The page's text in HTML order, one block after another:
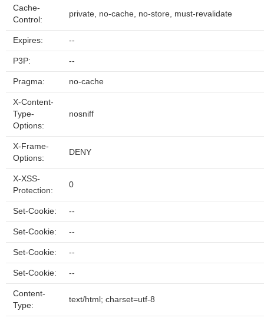
Cache-
Control:
private, no-cache, no-store, must-revalidate
Expires: --
P3P: --
Pragma: no-cache
X-Content-
Type-
Options:
nosniff
X-Frame-
Options:
DENY
X-XSS-
Protection:
0
Set-Cookie: --
Set-Cookie: --
Set-Cookie: --
Set-Cookie: --
Content-
Type:
text/html; charset=utf-8